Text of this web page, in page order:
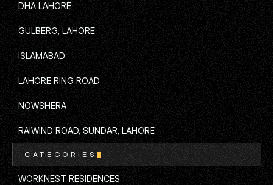
BUDAIYYAH, BAHRAIN
DHA LAHORE
DHA LAHORE
GULBERG, LAHORE
GULBERG, LAHORE
ISLAMABAD
ISLAMABAD
LAHORE RING ROAD
LAHORE RING ROAD
NOWSHERA
NOWSHERA
RAIWIND ROAD, SUNDAR, LAHORE
RAIWIND ROAD, SUNDAR, LAHORE
CATEGORIES
WORKNEST RESIDENCES